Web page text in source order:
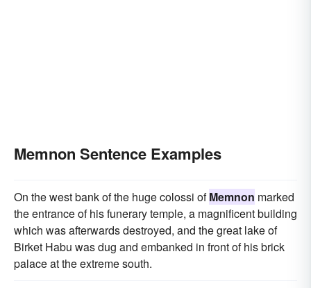
Memnon Sentence Examples
On the west bank of the huge colossi ofMemnon marked
the entrance of his funerary temple, a magnificent building
which was afterwards destroyed, and the great lake of
Birket Habu was dug and embanked in front of his brick
palace at the extreme south.